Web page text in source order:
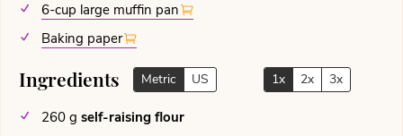
6-cup large muffin pan
Baking paper
Ingredients Metric US 1x 2x 3x
260 g self-raising flour